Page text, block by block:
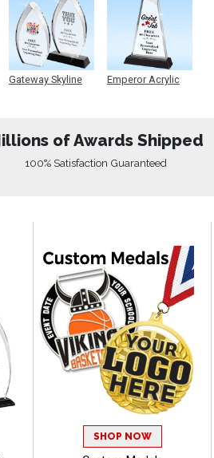
Gateway Skyline
Emperor Acrylic
of Awards Shipped
100% Satisfaction Guaranteed
SHOP NOW